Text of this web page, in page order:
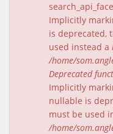
Implicitly
is deprecated,
used instead a
/home/
Deprecated
Implicitly
nullable is
must be used
/home/